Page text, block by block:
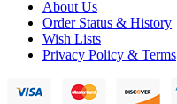
About Us
Order Status & History
Wish Lists
Privacy Policy & Terms